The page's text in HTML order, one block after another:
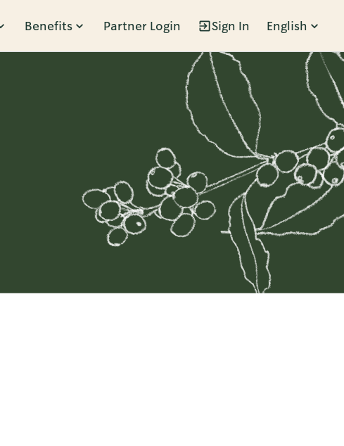
Benefits Partner Login Sign In English